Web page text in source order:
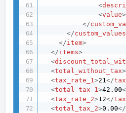
<
<value>
</
</custom_values
</item>
</items>
<
<total_without_tax>
<tax_rate_1>21</
<total_tax_1>42.00
<tax_rate_2>12</
<total_tax_2>0.00</